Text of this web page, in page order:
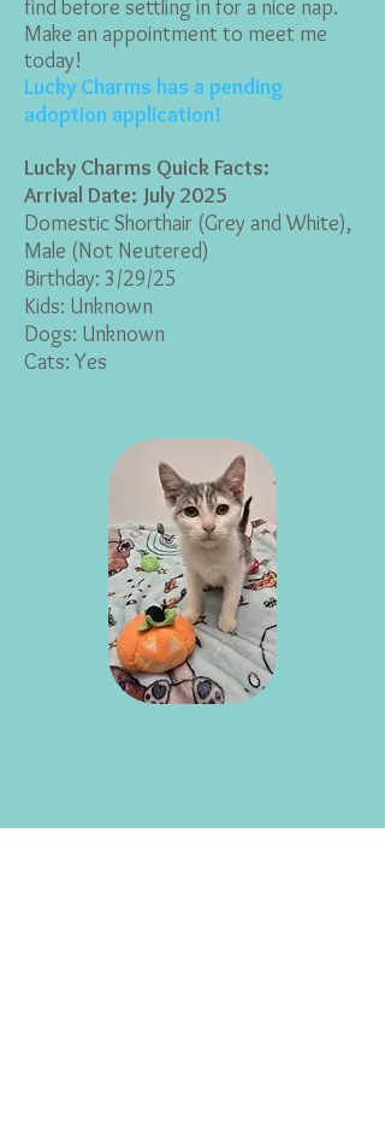
find before settling in for a nice nap.
Make an appointment to meet me
today!
Lucky Charms has a pending
adoption application!
Lucky Charms Quick Facts:
Arrival Date: July 2025
Domestic Shorthair (Grey and White),
Male (Not Neutered)
Birthday: 3/29/25
Kids: Unknown
Dogs: Unknown
Cats: Yes